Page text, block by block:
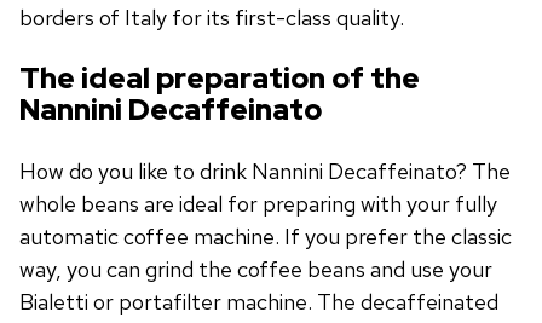
borders of Italy for its first-class quality.
The ideal preparation of the
Nannini Decaffeinato
How do you like to drink Nannini Decaffeinato? The
whole beans are ideal for preparing with your fully
automatic coffee machine. If you prefer the classic
way, you can grind the coffee beans and use your
Bialetti or portafilter machine. The decaffeinated